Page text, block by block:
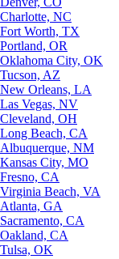
Charlotte, NC
Fort Worth, TX
Portland, OR
Oklahoma City, OK
Tucson, AZ
New Orleans, LA
Las Vegas, NV
Cleveland, OH
Long Beach, CA
Albuquerque, NM
Kansas City, MO
Fresno, CA
Virginia Beach, VA
Atlanta, GA
Sacramento, CA
Oakland, CA
Tulsa, OK